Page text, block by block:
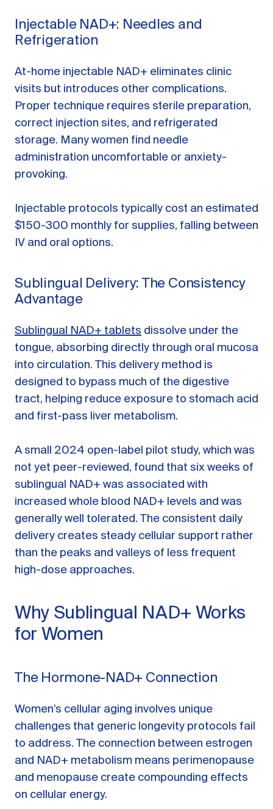
Injectable NAD+: Needles and
Refrigeration
At-home injectable NAD+ eliminates clinic
visits but introduces other complications.
Proper technique requires sterile preparation,
correct injection sites, and refrigerated
storage. Many women find needle
administration uncomfortable or anxiety-
provoking.
Injectable protocols typically cost an estimated
$150-300 monthly for supplies, falling between
IV and oral options.
Sublingual Delivery: The Consistency
Advantage
Sublingual NAD+ tablets dissolve under the
tongue, absorbing directly through oral mucosa
into circulation. This delivery method is
designed to bypass much of the digestive
tract, helping reduce exposure to stomach acid
and first-pass liver metabolism.
A small 2024 open-label pilot study, which was
not yet peer-reviewed, found that six weeks of
sublingual NAD+ was associated with
increased whole blood NAD+ levels and was
generally well tolerated. The consistent daily
delivery creates steady cellular support rather
than the peaks and valleys of less frequent
high-dose approaches.
Why Sublingual NAD+ Works
for Women
The Hormone-NAD+ Connection
Women’s cellular aging involves unique
challenges that generic longevity protocols fail
to address. The connection between estrogen
and NAD+ metabolism means perimenopause
and menopause create compounding effects
on cellular energy.